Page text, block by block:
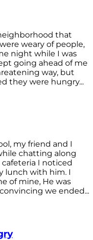
that
weary of people,
night while I was
going ahead of me
way, but
they were hungry...
my friend and I
chatting along
I noticed
lunch with him. I
of mine, He was
we ended...